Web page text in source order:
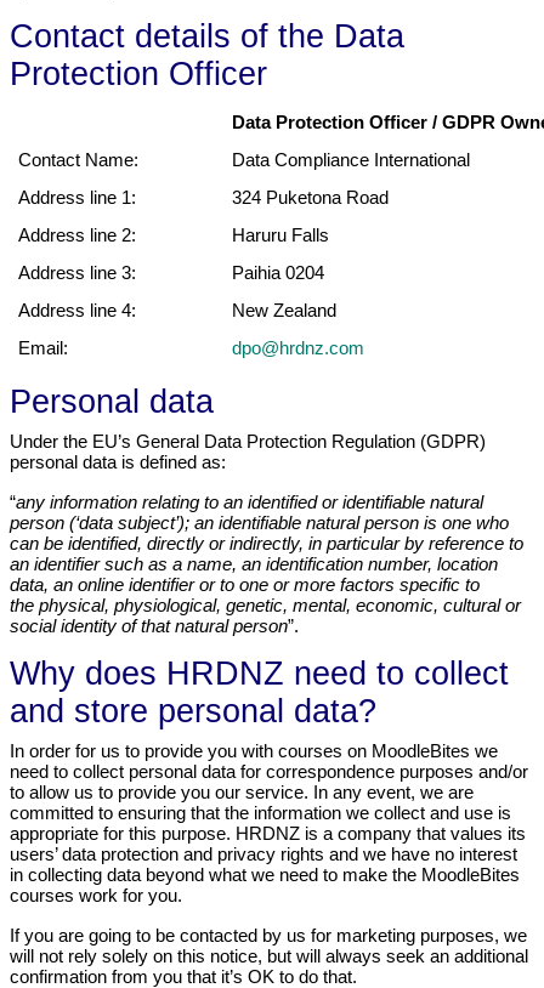
Contact details of the Data
Protection Officer
Data Protection Officer / GDPR
Contact Name:
Data Compliance International
Address line 1:
324 Puketona Road
Address line 2:
Haruru Falls
Address line 3:
Paihia 0204
Address line 4:
New Zealand
Email:
dpo@hrdnz.com
Personal data
Under the EU’s General Data Protection Regulation (GDPR)
personal data is defined as:
“any information relating to an identified or identifiable natural
person (‘data subject’); an identifiable natural person is one who
can be identified, directly or indirectly, in particular by reference to
an identifier such as a name, an identification number, location
data, an online identifier or to one or more factors specific to
the physical, physiological, genetic, mental, economic, cultural or
social identity of that natural person”.
Why does HRDNZ need to collect
and store personal data?
In order for us to provide you with courses on MoodleBites we
need to collect personal data for correspondence purposes and/or
to allow us to provide you our service. In any event, we are
committed to ensuring that the information we collect and use is
appropriate for this purpose. HRDNZ is a company that values its
users’ data protection and privacy rights and we have no interest
in collecting data beyond what we need to make the MoodleBites
courses work for you.
If you are going to be contacted by us for marketing purposes, we
will not rely solely on this notice, but will always seek an additional
confirmation from you that it’s OK to do that.